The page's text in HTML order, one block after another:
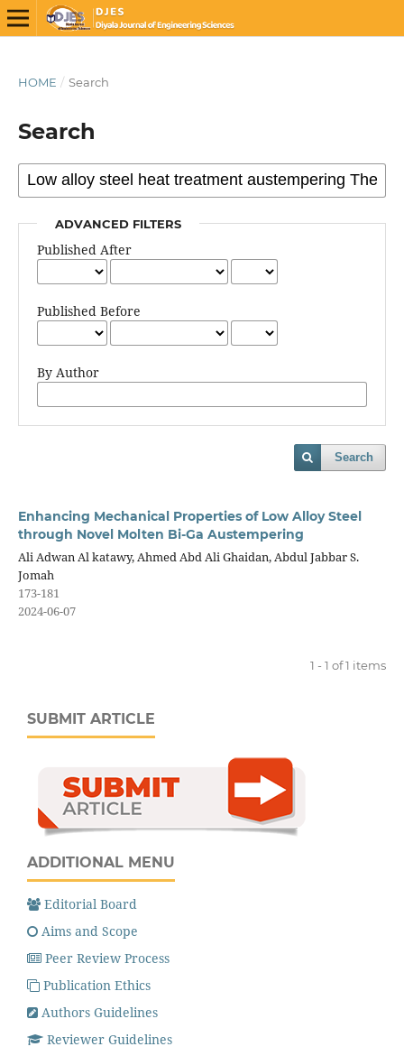
HOME / Search
Search
ADVANCED FILTERS
Published After
Published Before
By Author
Search
Enhancing Mechanical Properties of Low Alloy Steel
through Novel Molten Bi-Ga Austempering
Ali Adwan Al katawy, Ahmed Abd Ali Ghaidan, Abdul Jabbar S.
Jomah
173-181
2024-06-07
1 - 1 of 1 items
SUBMIT ARTICLE
ADDITIONAL MENU
Editorial Board
Aims and Scope
Peer Review Process
Publication Ethics
Authors Guidelines
Reviewer Guidelines